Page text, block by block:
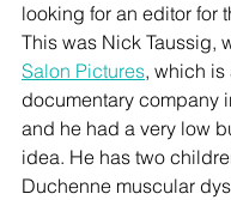
looking for an editor for
This was Nick Taussig,
Salon Pictures, which
documentary company
and he had a very low
idea. He has two
Duchenne muscular